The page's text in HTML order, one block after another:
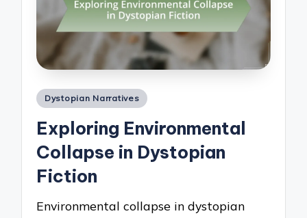
Posted
Dystopian Narratives
Exploring Environmental
Collapse in Dystopian
Fiction
Environmental collapse in dystopian